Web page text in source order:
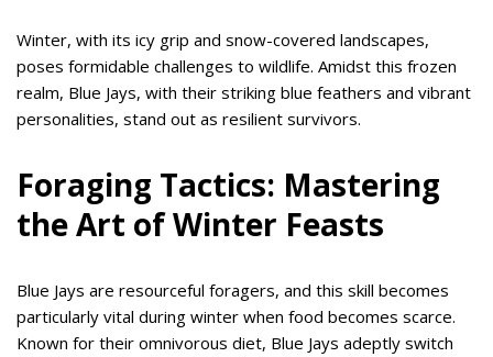
Winter, with its icy grip and snow-covered landscapes,
poses formidable challenges to wildlife. Amidst this frozen
realm, Blue Jays, with their striking blue feathers and vibrant
personalities, stand out as resilient survivors.
Foraging Tactics: Mastering
the Art of Winter Feasts
Blue Jays are resourceful foragers, and this skill becomes
particularly vital during winter when food becomes scarce.
Known for their omnivorous diet, Blue Jays adeptly switch